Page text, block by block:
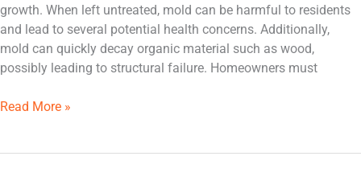
growth. When left untreated, mold can be harmful to residents
and lead to several potential health concerns. Additionally,
mold can quickly decay organic material such as wood,
possibly leading to structural failure. Homeowners must
Read More »